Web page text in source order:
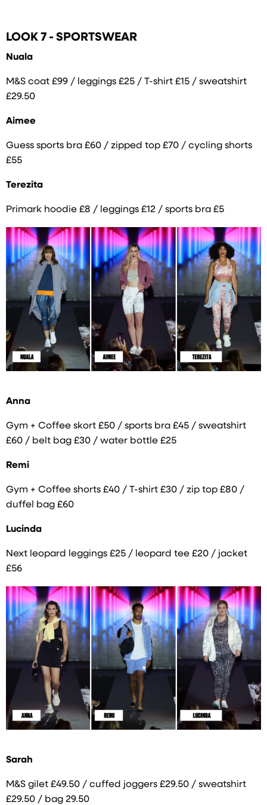
LOOK 7 - SPORTSWEAR
Nuala
M&S coat £99 / leggings £25 / T-shirt £15 / sweatshirt
£29.50
Aimee
Guess sports bra £60 / zipped top £70 / cycling shorts
£55
Terezita
Primark hoodie £8 / leggings £12 / sports bra £5
Anna
Gym + Coffee skort £50 / sports bra £45 / sweatshirt
£60 / belt bag £30 / water bottle £25
Remi
Gym + Coffee shorts £40 / T-shirt £30 / zip top £80 /
duffel bag £60
Lucinda
Next leopard leggings £25 / leopard tee £20 / jacket
£56
Sarah
M&S gilet £49.50 / cuffed joggers £29.50 / sweatshirt
£29.50 / bag 29.50